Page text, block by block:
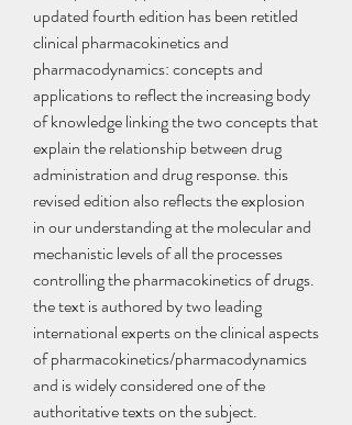
updated fourth edition has been retitled
clinical pharmacokinetics and
pharmacodynamics: concepts and
applications to reflect the increasing body
of knowledge linking the two concepts that
explain the relationship between drug
administration and drug response. this
revised edition also reflects the explosion
in our understanding at the molecular and
mechanistic levels of all the processes
controlling the pharmacokinetics of drugs.
the text is authored by two leading
international experts on the clinical aspects
of pharmacokinetics/pharmacodynamics
and is widely considered one of the
authoritative texts on the subject.